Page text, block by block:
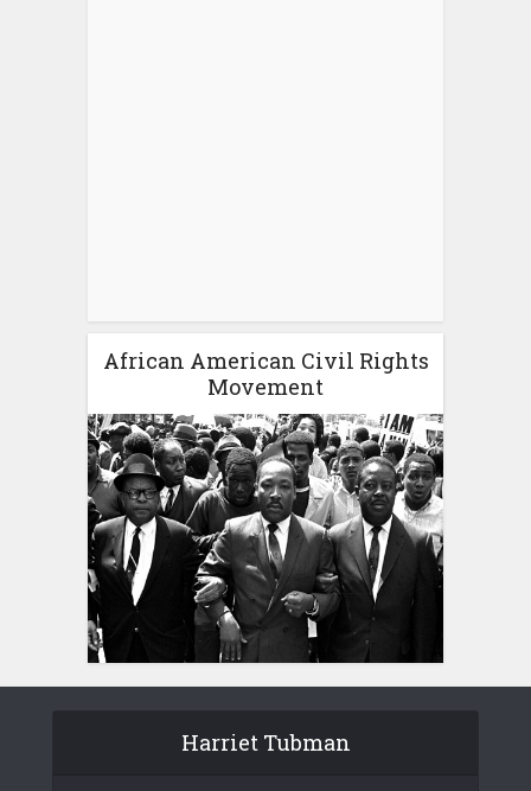
African American Civil Rights
Movement
Harriet Tubman